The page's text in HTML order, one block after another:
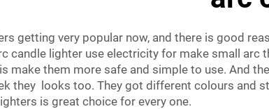
getting very popular now, and there is good
candle lighter use electricity for make small
make them more safe and simple to use. And
they looks too. They got different colours and
is great choice for every one.